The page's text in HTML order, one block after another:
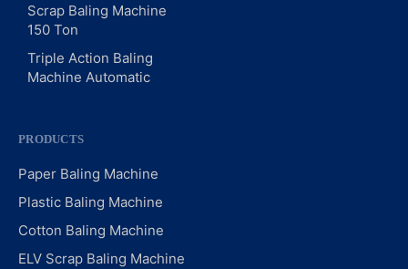
Scrap Baling Machine
150 Ton
Triple Action Baling
Machine Automatic
PRODUCTS
Paper Baling Machine
Plastic Baling Machine
Cotton Baling Machine
ELV Scrap Baling Machine